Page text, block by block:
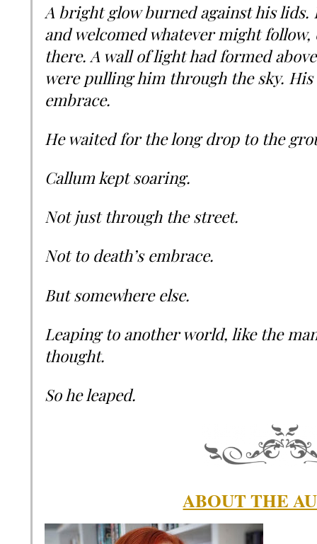
A bright glow burned against his lids.
and welcomed whatever might follow,
there. A wall of light had formed
were pulling him through the sky.
embrace.
He waited for the long drop to the
Callum kept soaring.
Not just through the street.
Not to death’s embrace.
But somewhere else.
Leaping to another world, like the
thought.
So he leaped.
ABOUT THE